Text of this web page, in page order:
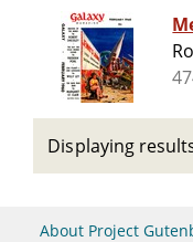
Displaying
About Project